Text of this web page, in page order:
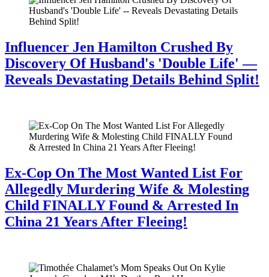
Influencer Jen Hamilton Crushed By
Discovery Of Husband's 'Double Life' —
Reveals Devastating Details Behind Split!
Ex-Cop On The Most Wanted List For
Allegedly Murdering Wife & Molesting
Child FINALLY Found & Arrested In
China 21 Years After Fleeing!